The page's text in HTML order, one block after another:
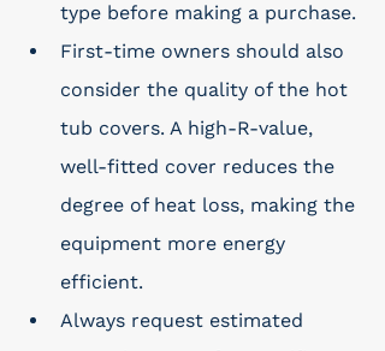
type before making a purchase.
First-time owners should also
consider the quality of the hot
tub covers. A high-R-value,
well-fitted cover reduces the
degree of heat loss, making the
equipment more energy
efficient.
Always request estimated